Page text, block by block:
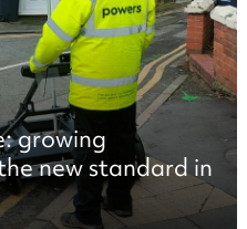
growing
new standard in